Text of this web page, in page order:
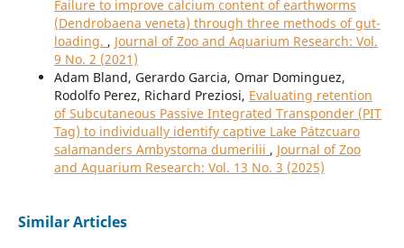
Failure to improve calcium content of earthworms
(Dendrobaena veneta) through three methods of gut-
loading. , Journal of Zoo and Aquarium Research: Vol.
9 No. 2 (2021)
Adam Bland, Gerardo Garcia, Omar Dominguez,
Rodolfo Perez, Richard Preziosi, Evaluating retention
of Subcutaneous Passive Integrated Transponder (PIT
Tag) to individually identify captive Lake Pátzcuaro
salamanders Ambystoma dumerilii , Journal of Zoo
and Aquarium Research: Vol. 13 No. 3 (2025)
Similar Articles